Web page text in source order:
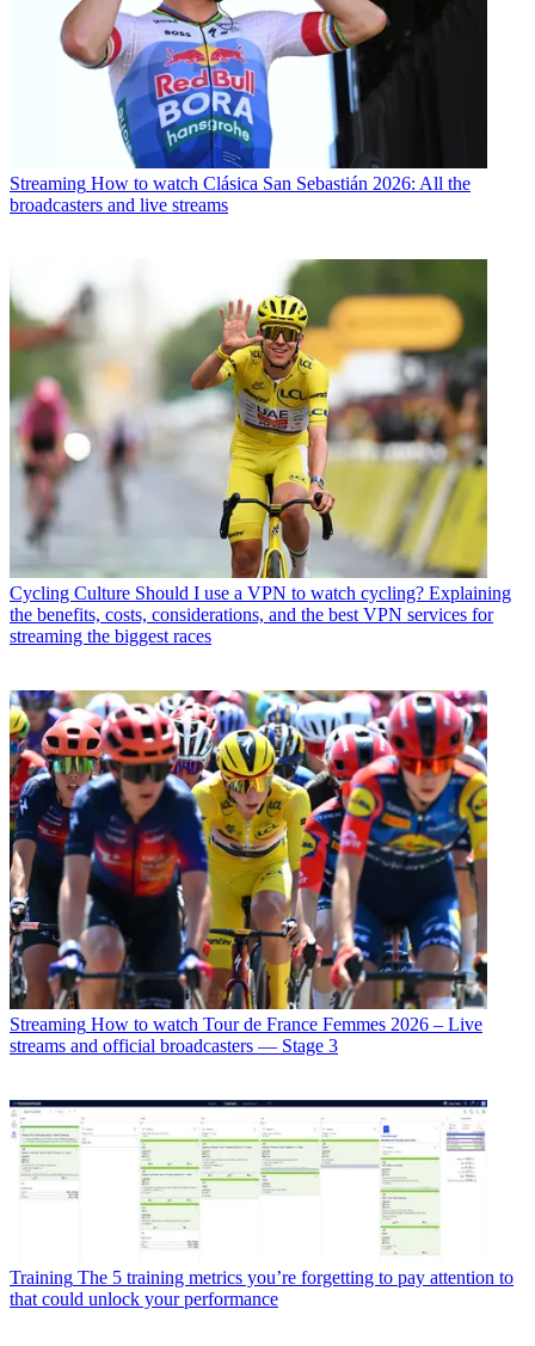
Streaming How to watch Clásica San Sebastián 2026: All the
broadcasters and live streams
Cycling Culture Should I use a VPN to watch cycling? Explaining
the benefits, costs, considerations, and the best VPN services for
streaming the biggest races
Streaming How to watch Tour de France Femmes 2026 – Live
streams and official broadcasters — Stage 3
Training The 5 training metrics you’re forgetting to pay attention to
that could unlock your performance